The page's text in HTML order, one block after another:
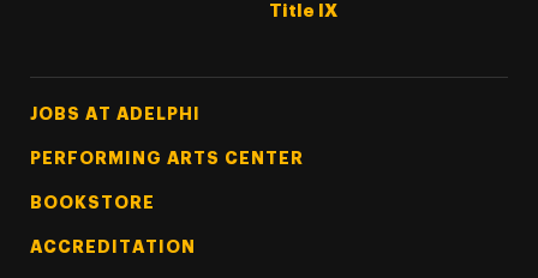
Title IX
Footer Tertiary
JOBS AT ADELPHI
PERFORMING ARTS CENTER
BOOKSTORE
ACCREDITATION